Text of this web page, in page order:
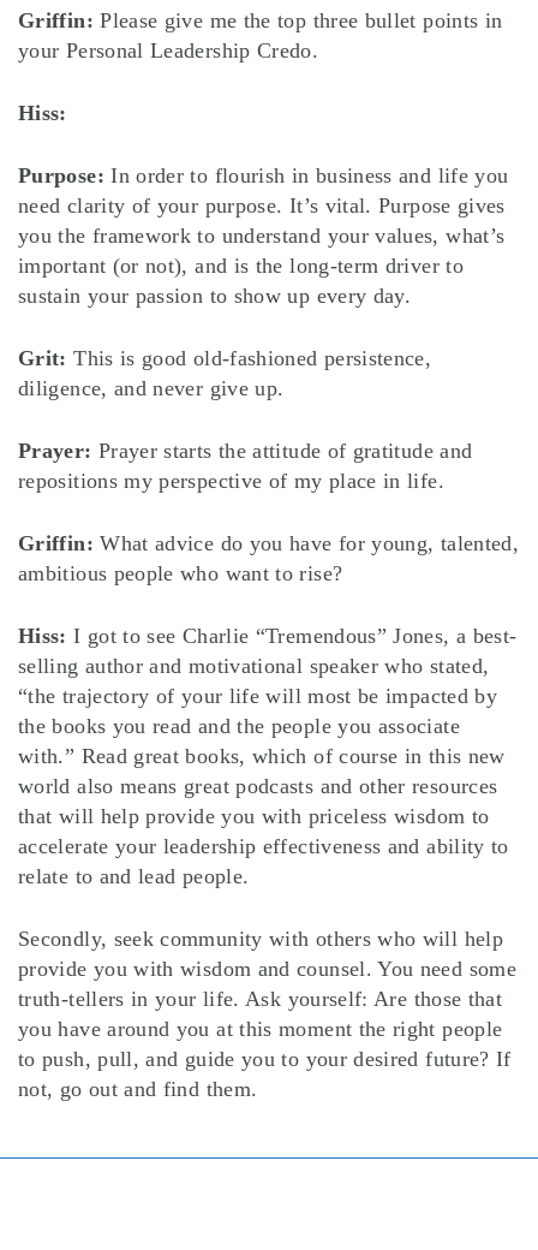
Griffin: Please give me the top three bullet points in
your Personal Leadership Credo.
Hiss:
Purpose: In order to flourish in business and life you
need clarity of your purpose. It’s vital. Purpose gives
you the framework to understand your values, what’s
important (or not), and is the long-term driver to
sustain your passion to show up every day.
Grit: This is good old-fashioned persistence,
diligence, and never give up.
Prayer: Prayer starts the attitude of gratitude and
repositions my perspective of my place in life.
Griffin: What advice do you have for young, talented,
ambitious people who want to rise?
Hiss:I got to see Charlie “Tremendous” Jones, a best-
selling author and motivational speaker who stated,
“the trajectory of your life will most be impacted by
the books you read and the people you associate
with.” Read great books, which of course in this new
world also means great podcasts and other resources
that will help provide you with priceless wisdom to
accelerate your leadership effectiveness and ability to
relate to and lead people.
Secondly, seek community with others who will help
provide you with wisdom and counsel. You need some
truth-tellers in your life. Ask yourself: Are those that
you have around you at this moment the right people
to push, pull, and guide you to your desired future? If
not, go out and find them.